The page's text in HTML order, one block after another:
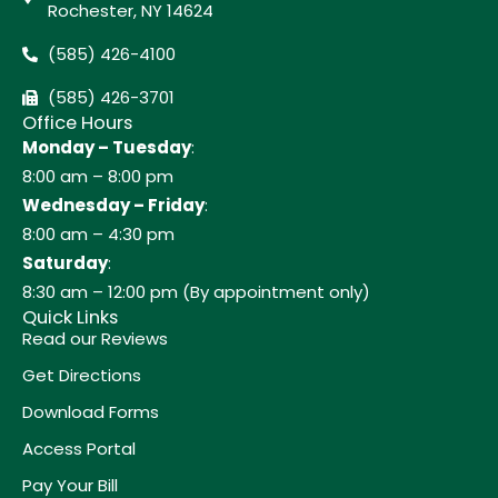
Rochester, NY 14624
(585) 426-4100
(585) 426-3701
Office Hours
Monday – Tuesday:
8:00 am – 8:00 pm
Wednesday – Friday:
8:00 am – 4:30 pm
Saturday:
8:30 am – 12:00 pm (By appointment only)
Quick Links
Read our Reviews
Get Directions
Download Forms
Access Portal
Pay Your Bill